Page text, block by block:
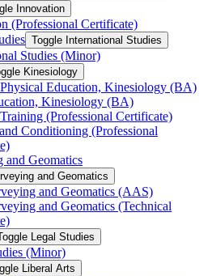
Innovation
(Professional Certificate)
Toggle International Studies
Studies (Minor)
Kinesiology
Education, Kinesiology (BA)
Kinesiology (BA)
(Professional Certificate)
Conditioning (Professional
and Geomatics
and Geomatics
and Geomatics (AAS)
and Geomatics (Technical
Legal Studies
(Minor)
Liberal Arts